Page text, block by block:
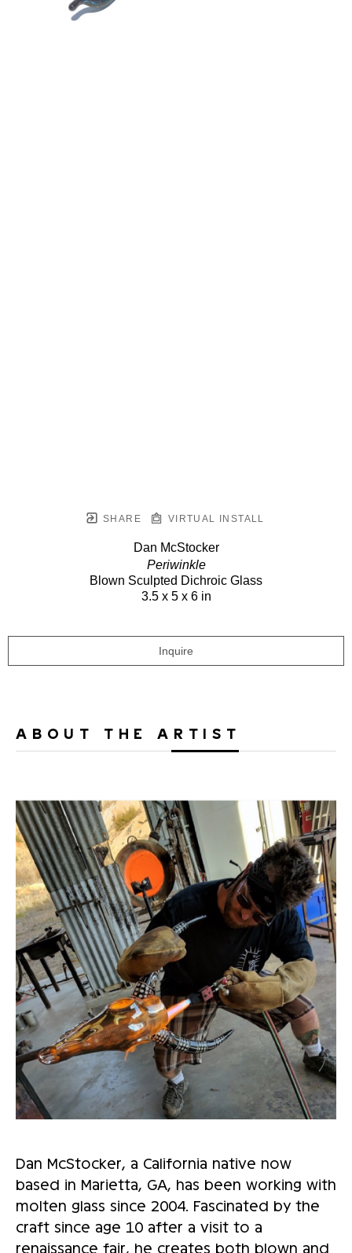
SHARE VIRTUAL INSTALL
Dan McStocker
Periwinkle
Blown Sculpted Dichroic Glass
3.5 x 5 x 6 in
Inquire
ABOUT THE ARTIST
Dan McStocker, a California native now
based in Marietta, GA, has been working with
molten glass since 2004. Fascinated by the
craft since age 10 after a visit to a
renaissance fair, he creates both blown and